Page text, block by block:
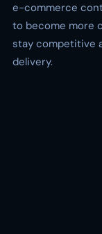
e-commerce
to become more
stay competitive
delivery.